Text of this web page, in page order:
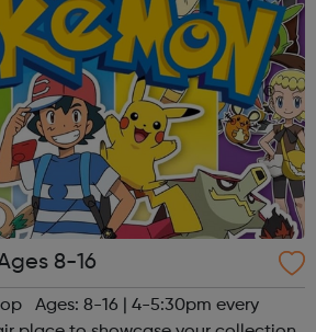
8-16
Ages: 8-16 | 4-5:30pm every